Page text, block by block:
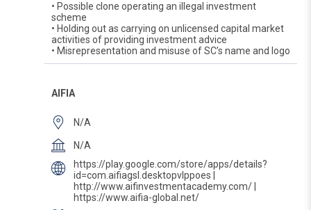
• Possible clone operating an illegal investment
scheme
• Holding out as carrying on unlicensed capital market
activities of providing investment advice
• Misrepresentation and misuse of SC’s name and logo
AIFIA
N/A
N/A
https://play.google.com/store/apps/details?
id=com.aifiagsl.desktopvlppoes |
http://www.aifinvestmentacademy.com/ |
https://www.aifia-global.net/